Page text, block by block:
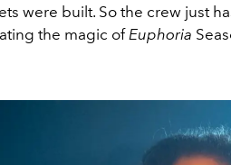
were built. So the crew just
the magic ofEuphoria